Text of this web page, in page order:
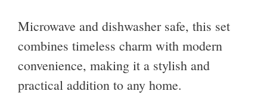
Microwave and dishwasher safe, this set
combines timeless charm with modern
convenience, making it a stylish and
practical addition to any home.